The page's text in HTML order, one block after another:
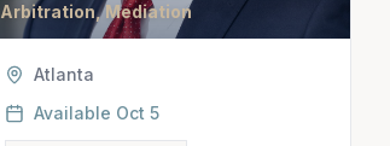
Arbitration, Mediation
Atlanta
Available Oct 5